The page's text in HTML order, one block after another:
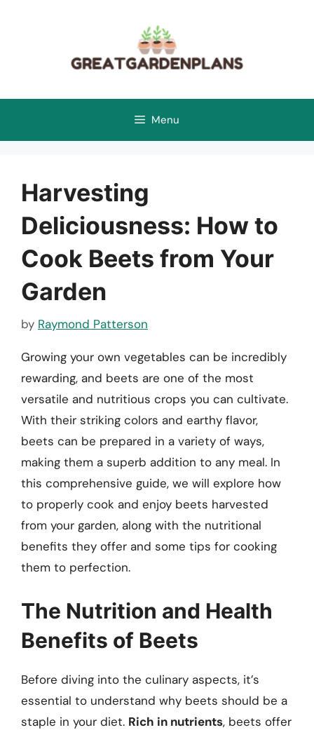
Menu
Harvesting
Deliciousness: How to
Cook Beets from Your
Garden
by Raymond Patterson
Growing your own vegetables can be incredibly
rewarding, and beets are one of the most
versatile and nutritious crops you can cultivate.
With their striking colors and earthy flavor,
beets can be prepared in a variety of ways,
making them a superb addition to any meal. In
this comprehensive guide, we will explore how
to properly cook and enjoy beets harvested
from your garden, along with the nutritional
benefits they offer and some tips for cooking
them to perfection.
The Nutrition and Health
Benefits of Beets
Before diving into the culinary aspects, it’s
essential to understand why beets should be a
staple in your diet. Rich in nutrients, beets offer